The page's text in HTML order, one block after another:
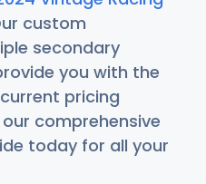
custom
secondary
you with the
pricing
comprehensive
today for all your